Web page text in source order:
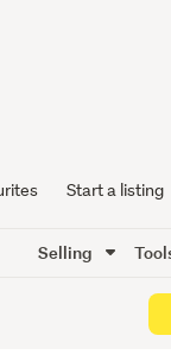
Start a listing
Selling